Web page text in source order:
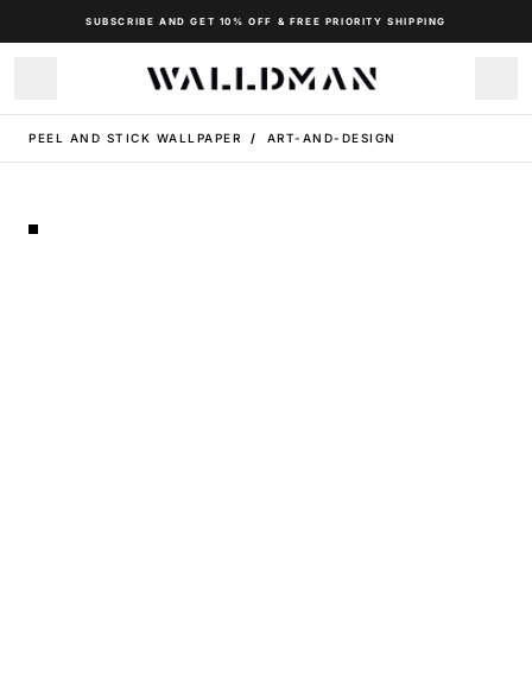
SUBSCRIBE AND GET 10% OFF & FREE PRIORITY SHIPPING
PEEL AND STICK WALLPAPER / ART-AND-DESIGN